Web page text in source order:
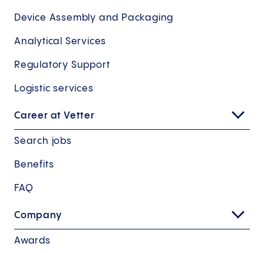
Device Assembly and Packaging
Analytical Services
Regulatory Support
Logistic services
Career at Vetter
Search jobs
Benefits
FAQ
Company
Awards